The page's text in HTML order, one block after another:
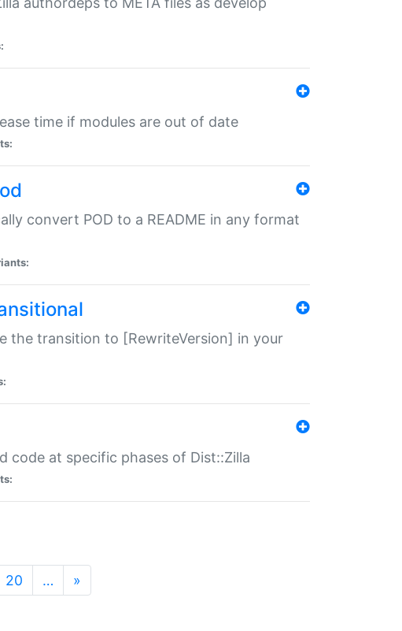
time if modules are out of date
convert POD to a README in any format
the transition to [RewriteVersion] in your
code at specific phases of Dist::Zilla
20 … »